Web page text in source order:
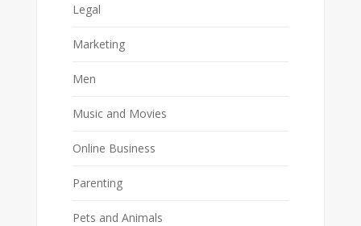
Legal
Marketing
Men
Music and Movies
Online Business
Parenting
Pets and Animals